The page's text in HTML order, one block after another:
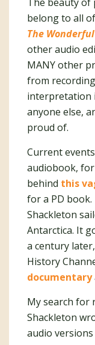
belong to all
The
other audio
MANY other
from
interpretation
anyone else,
proud of.
Current
audiobook,
behind this
for a PD
Shackleton
Antarctica. It
a century
History
documentary
My search for
Shackleton
audio